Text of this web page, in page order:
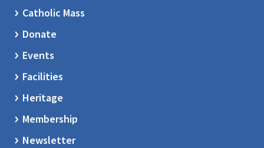
Catholic Mass
Donate
Events
Facilities
Heritage
Membership
Newsletter